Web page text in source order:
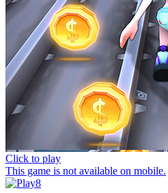
Click to play
This game is not available on mobile.